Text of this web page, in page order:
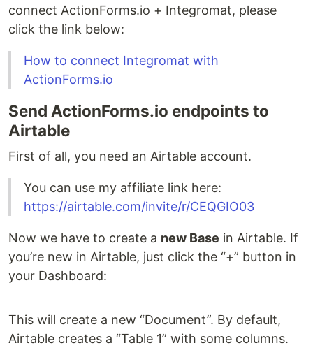
connect ActionForms.io + Integromat, please
click the link below:
How to connect Integromat with
ActionForms.io
Send ActionForms.io endpoints to
Airtable
First of all, you need an Airtable account.
You can use my affiliate link here:
https://airtable.com/invite/r/CEQGIO03
Now we have to create a new Base in Airtable. If
you’re new in Airtable, just click the “+” button in
your Dashboard:
This will create a new “Document”. By default,
Airtable creates a “Table 1” with some columns.